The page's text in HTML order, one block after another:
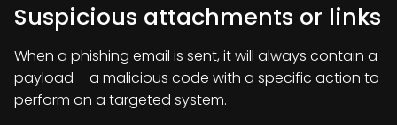
Suspicious attachments or links
When a phishing email is sent, it will always contain a
payload – a malicious code with a specific action to
perform on a targeted system.